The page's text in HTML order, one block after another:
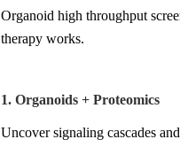
Organoid high throughput
therapy works.
1. Organoids + Proteomics
Uncover signaling cascades